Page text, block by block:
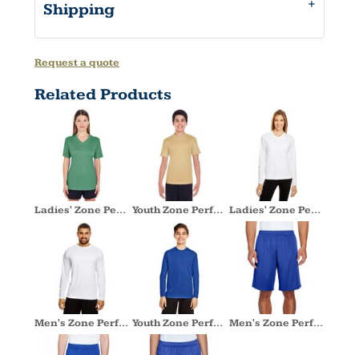
Shipping
Request a quote
Related Products
Ladies' Zone Performance T-Shirt Youth Zone Performance T-Shirt Ladies' Zone Performance Long-Sleeve T-Shirt
Men's Zone Performance Long-Sleeve T-Shirt Youth Zone Performance Long-Sleeve T-Shirt Men's Zone Performance Short